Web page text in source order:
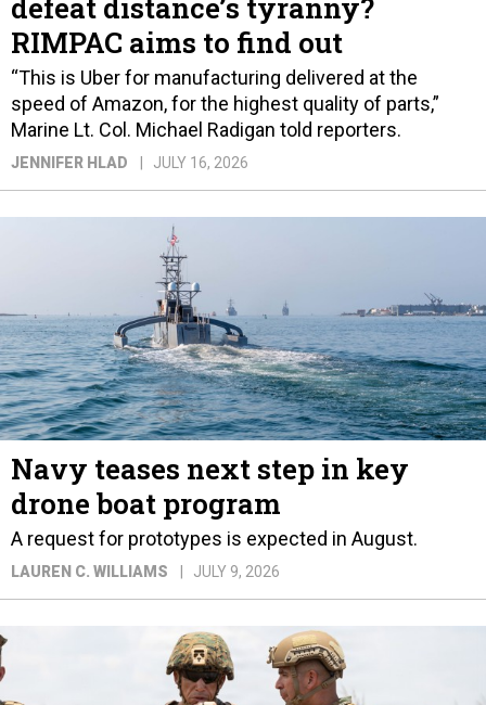
RIMPAC aims to find out
“This is Uber for manufacturing delivered at the
speed of Amazon, for the highest quality of parts,”
Marine Lt. Col. Michael Radigan told reporters.
JENNIFER HLAD JULY 16, 2026
Navy teases next step in key
drone boat program
A request for prototypes is expected in August.
LAUREN C. WILLIAMS JULY 9, 2026